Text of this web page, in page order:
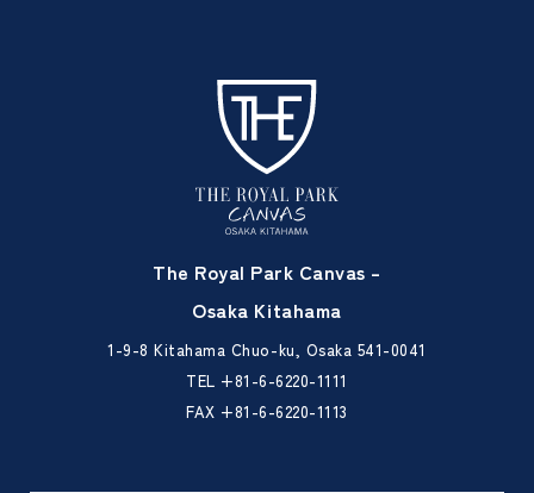
The Royal Park Canvas –
Osaka Kitahama
1-9-8 Kitahama Chuo-ku, Osaka 541-0041
TEL +81-6-6220-1111
FAX +81-6-6220-1113